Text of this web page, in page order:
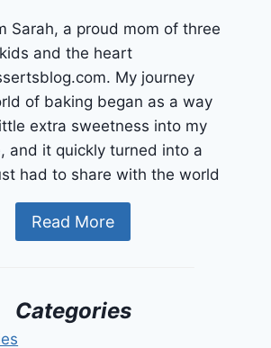
Sarah, a proud mom of three
and the heart
My journey
of baking began as a way
extra sweetness into my
and it quickly turned into a
had to share with the world
Read More
Categories